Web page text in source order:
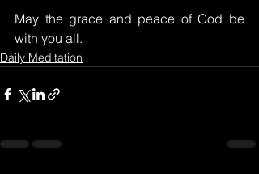
May the grace and peace of God be
with you all.
Daily Meditation